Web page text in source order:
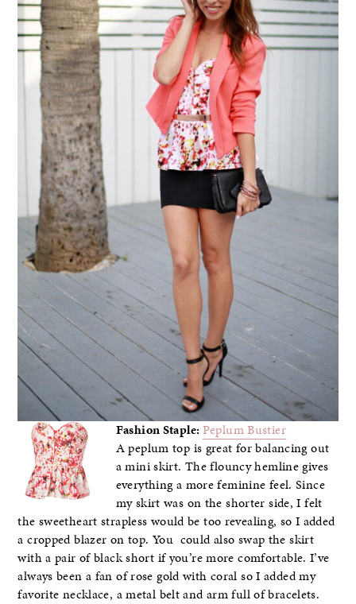
Fashion Staple: Peplum Bustier
A peplum top is great for balancing out
a mini skirt. The flouncy hemline gives
everything a more feminine feel. Since
my skirt was on the shorter side, I felt
the sweetheart strapless would be too revealing, so I added
a cropped blazer on top. You could also swap the skirt
with a pair of black short if you’re more comfortable. I’ve
always been a fan of rose gold with coral so I added my
favorite necklace, a metal belt and arm full of bracelets.